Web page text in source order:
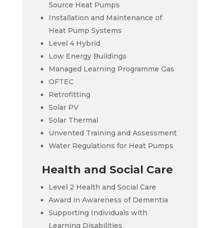
Source Heat Pumps
Installation and Maintenance of
Heat Pump Systems
Level 4 Hybrid
Low Energy Buildings
Managed Learning Programme Gas
OFTEC
Retrofitting
Solar PV
Solar Thermal
Unvented Training and Assessment
Water Regulations for Heat Pumps
Health and Social Care
Level 2 Health and Social Care
Award in Awareness of Dementia
Supporting Individuals with
Learning Disabilities